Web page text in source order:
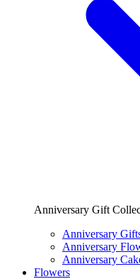
Anniversary Gift
Anniversary
Anniversary
Anniversary
Flowers